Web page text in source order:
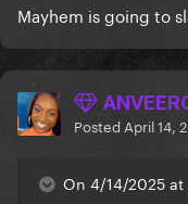
Mayhem is going to
Posted April 14,
On 4/14/2025